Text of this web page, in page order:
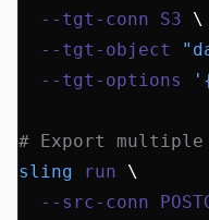
  --tgt-conn
S3 \
  --tgt-object
  --tgt-options
'{
# Export multiple
sling run \
  --src-conn